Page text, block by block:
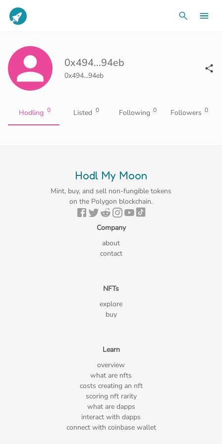
0x494...94eb
0x494...94eb
Hodling 0 Listed 0 Following 0 Followers 0
Hodl My Moon
Mint, buy, and sell non-fungible tokens
on the Polygon blockchain.
Company
about
contact
NFTs
explore
buy
Learn
overview
what are nfts
costs creating an nft
scoring nft rarity
what are dapps
interact with dapps
connect with coinbase wallet